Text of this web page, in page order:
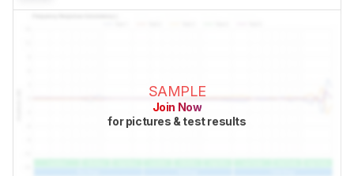
SAMPLE
Join Now
for pictures & test results